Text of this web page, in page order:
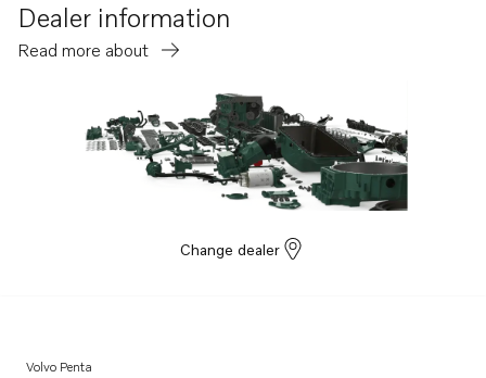
TAD550-51VE
TAD540-42VE
TAD764VE
TAD763VE
TAD850-52VE-C
Dealer information
Read more about
Change dealer
Volvo Penta